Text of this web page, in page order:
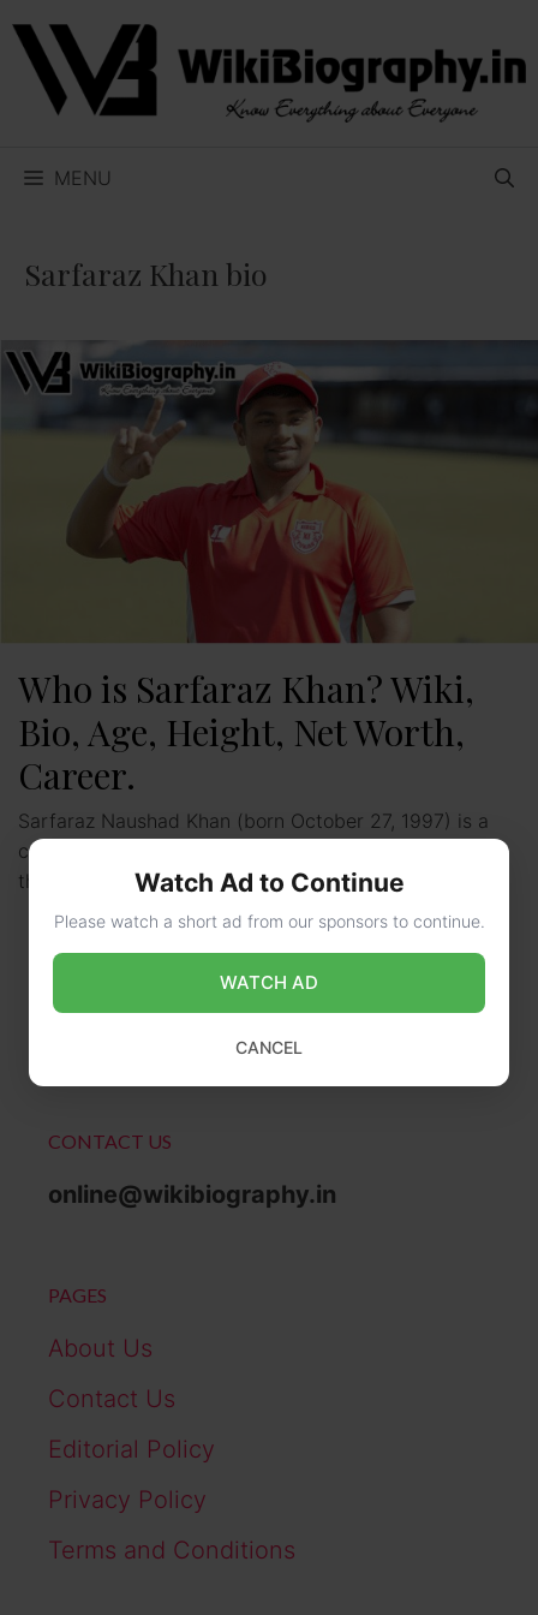
Skip
content
MENU
Sarfaraz Khan bio
Who is Sarfaraz Khan? Wiki,
Bio, Age, Height, Net Worth,
Career.
Sarfaraz Naushad Khan (born October 27, 1997) is a
cricketer from India who currently plays for Mumbai in
the Ranji Trophy and Delhi Capitals in …Read more
CONTACT US
online@wikibiography.in
PAGES
About Us
Contact Us
Editorial Policy
Privacy Policy
Terms and Conditions
Watch Ad to Continue
Please watch a short ad from our sponsors to continue.
WATCH AD
CANCEL